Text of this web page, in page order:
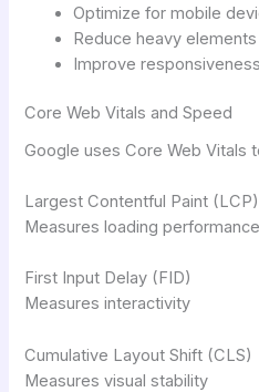
Optimize for mobile
Reduce heavy elements
Improve responsiveness
Core Web Vitals and Speed
Google uses Core Web Vitals
Largest Contentful Paint (LCP)
Measures loading performance
First Input Delay (FID)
Measures interactivity
Cumulative Layout Shift (CLS)
Measures visual stability